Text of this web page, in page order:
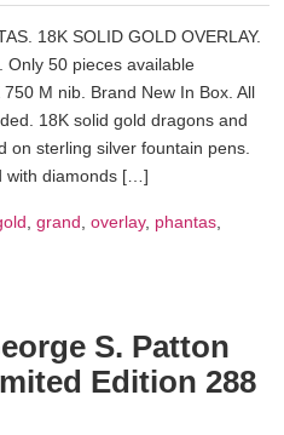
18K SOLID GOLD OVERLAY.
Only 50 pieces available
M nib. Brand New In Box. All
18K solid gold dragons and
on sterling silver fountain pens.
with diamonds […]
grand overlay, phantas
S. Patton
Edition 288